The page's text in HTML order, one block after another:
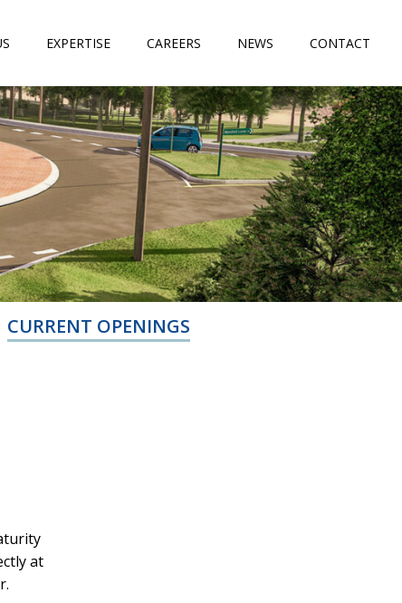
EXPERTISE CAREERS NEWS CONTACT
CURRENT OPENINGS
at